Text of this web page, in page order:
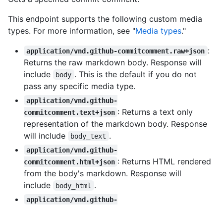
This endpoint supports the following custom media
types. For more information, see "Media types."
application/vnd.github-commitcomment.raw+json :
Returns the raw markdown body. Response will
include
body . This is the default if you do not
pass any specific media type.
application/vnd.github-
commitcomment.text+json : Returns a text only
representation of the markdown body. Response
will include
body_text .
application/vnd.github-
commitcomment.html+json : Returns HTML rendered
from the body's markdown. Response will
include
body_html .
application/vnd.github-